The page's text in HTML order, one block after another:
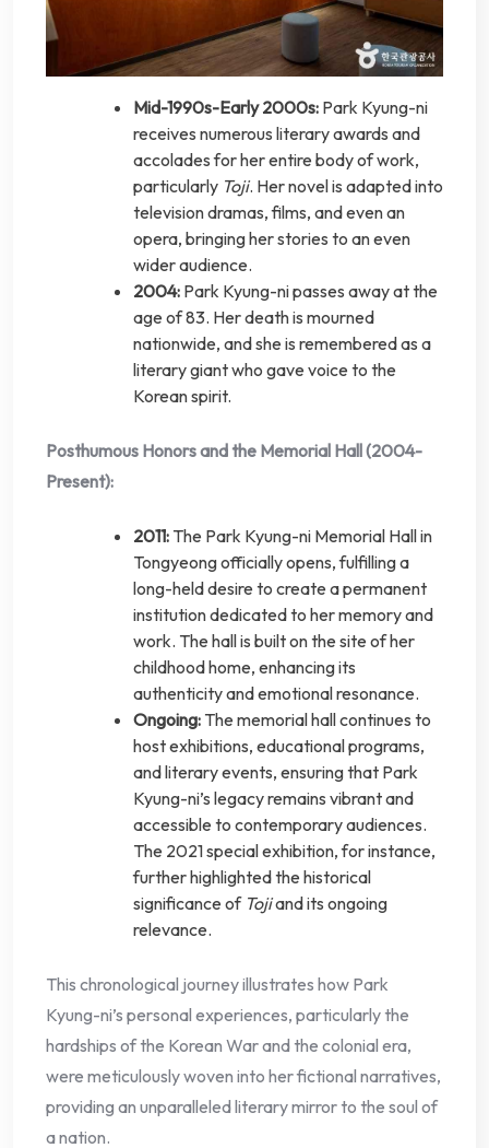
Mid-1990s-Early 2000s: Park Kyung-ni
receives numerous literary awards and
accolades for her entire body of work,
particularly Toji. Her novel is adapted into
television dramas, films, and even an
opera, bringing her stories to an even
wider audience.
2004: Park Kyung-ni passes away at the
age of 83. Her death is mourned
nationwide, and she is remembered as a
literary giant who gave voice to the
Korean spirit.
Posthumous Honors and the Memorial Hall (2004-
Present):
2011: The Park Kyung-ni Memorial Hall in
Tongyeong officially opens, fulfilling a
long-held desire to create a permanent
institution dedicated to her memory and
work. The hall is built on the site of her
childhood home, enhancing its
authenticity and emotional resonance.
Ongoing: The memorial hall continues to
host exhibitions, educational programs,
and literary events, ensuring that Park
Kyung-ni’s legacy remains vibrant and
accessible to contemporary audiences.
The 2021 special exhibition, for instance,
further highlighted the historical
significance of Tojiand its ongoing
relevance.
This chronological journey illustrates how Park
Kyung-ni’s personal experiences, particularly the
hardships of the Korean War and the colonial era,
were meticulously woven into her fictional narratives,
providing an unparalleled literary mirror to the soul of
a nation.